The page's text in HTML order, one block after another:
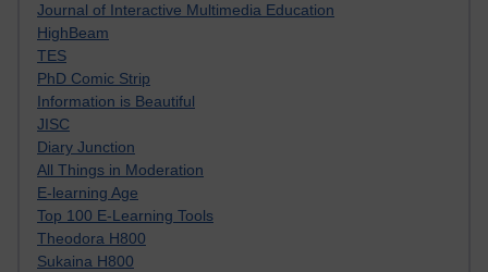
Journal of Interactive Multimedia Education
HighBeam
TES
PhD Comic Strip
Information is Beautiful
JISC
Diary Junction
All Things in Moderation
E-learning Age
Top 100 E-Learning Tools
Theodora H800
Sukaina H800